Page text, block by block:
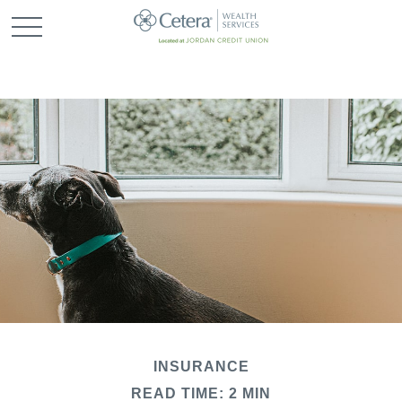
INSURANCE
READ TIME: 2 MIN